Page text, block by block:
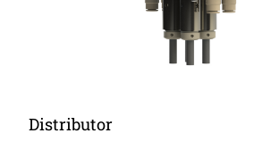
Distributor